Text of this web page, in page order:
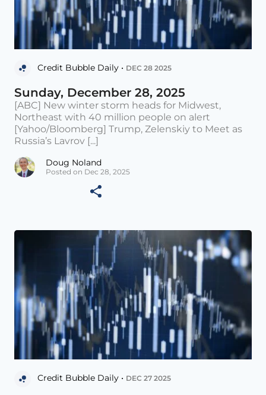
Credit Bubble Daily • DEC 28 2025
Sunday, December 28, 2025
[ABC] New winter storm heads for Midwest,
Northeast with 40 million people on alert
[Yahoo/Bloomberg] Trump, Zelenskiy to Meet as
Russia’s Lavrov [...]
Doug Noland
Posted on Dec 28, 2025
Credit Bubble Daily • DEC 27 2025